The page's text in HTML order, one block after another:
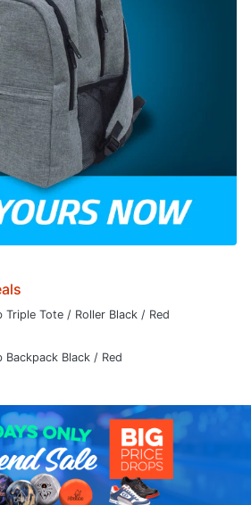
Triple Tote / Roller Black / Red
Backpack Black / Red